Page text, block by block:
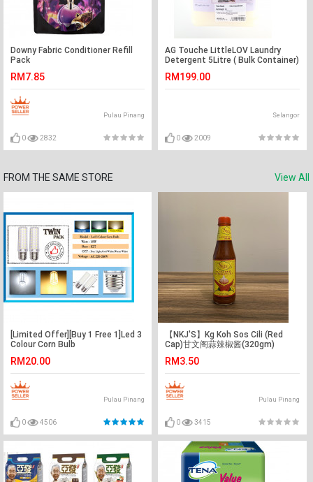
Downy Fabric Conditioner Refill
Pack
RM7.85
Pulau Pinang
0 2832
AG Touche LittleLOV Laundry
Detergent 5Litre ( Bulk Container)
RM199.00
Selangor
0 2009
FROM THE SAME STORE View All
[Limited Offer][Buy 1 Free 1]Led 3
Colour Corn Bulb
RM20.00
Pulau Pinang
0 4506
【NKJ'S】Kg Koh Sos Cili (Red
Cap)甘文阁蒜辣椒酱(320gm)
RM3.50
Pulau Pinang
0 3415